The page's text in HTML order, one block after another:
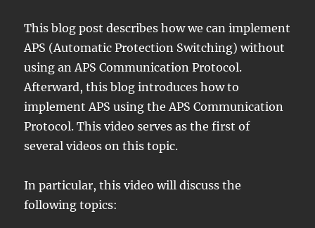
This blog post describes how we can implement
APS (Automatic Protection Switching) without
using an APS Communication Protocol.
Afterward, this blog introduces how to
implement APS using the APS Communication
Protocol. This video serves as the first of
several videos on this topic.
In particular, this video will discuss the
following topics: